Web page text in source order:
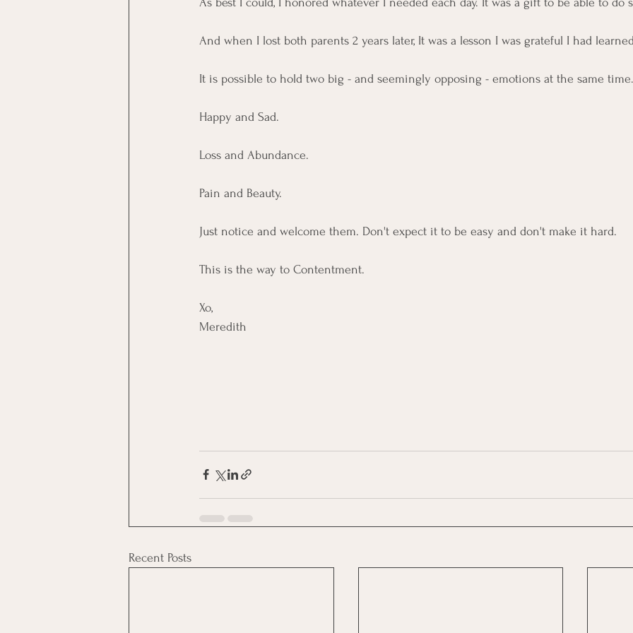
And when I lost both parents 2 years later, It was a lesson I was grateful I had
It is possible to hold two big - and seemingly opposing - emotions at the same time.
Happy and Sad.
Loss and Abundance.
Pain and Beauty.
Just notice and welcome them. Don't expect it to be easy and don't make it hard.
This is the way to Contentment.
Xo,
Meredith
Recent Posts